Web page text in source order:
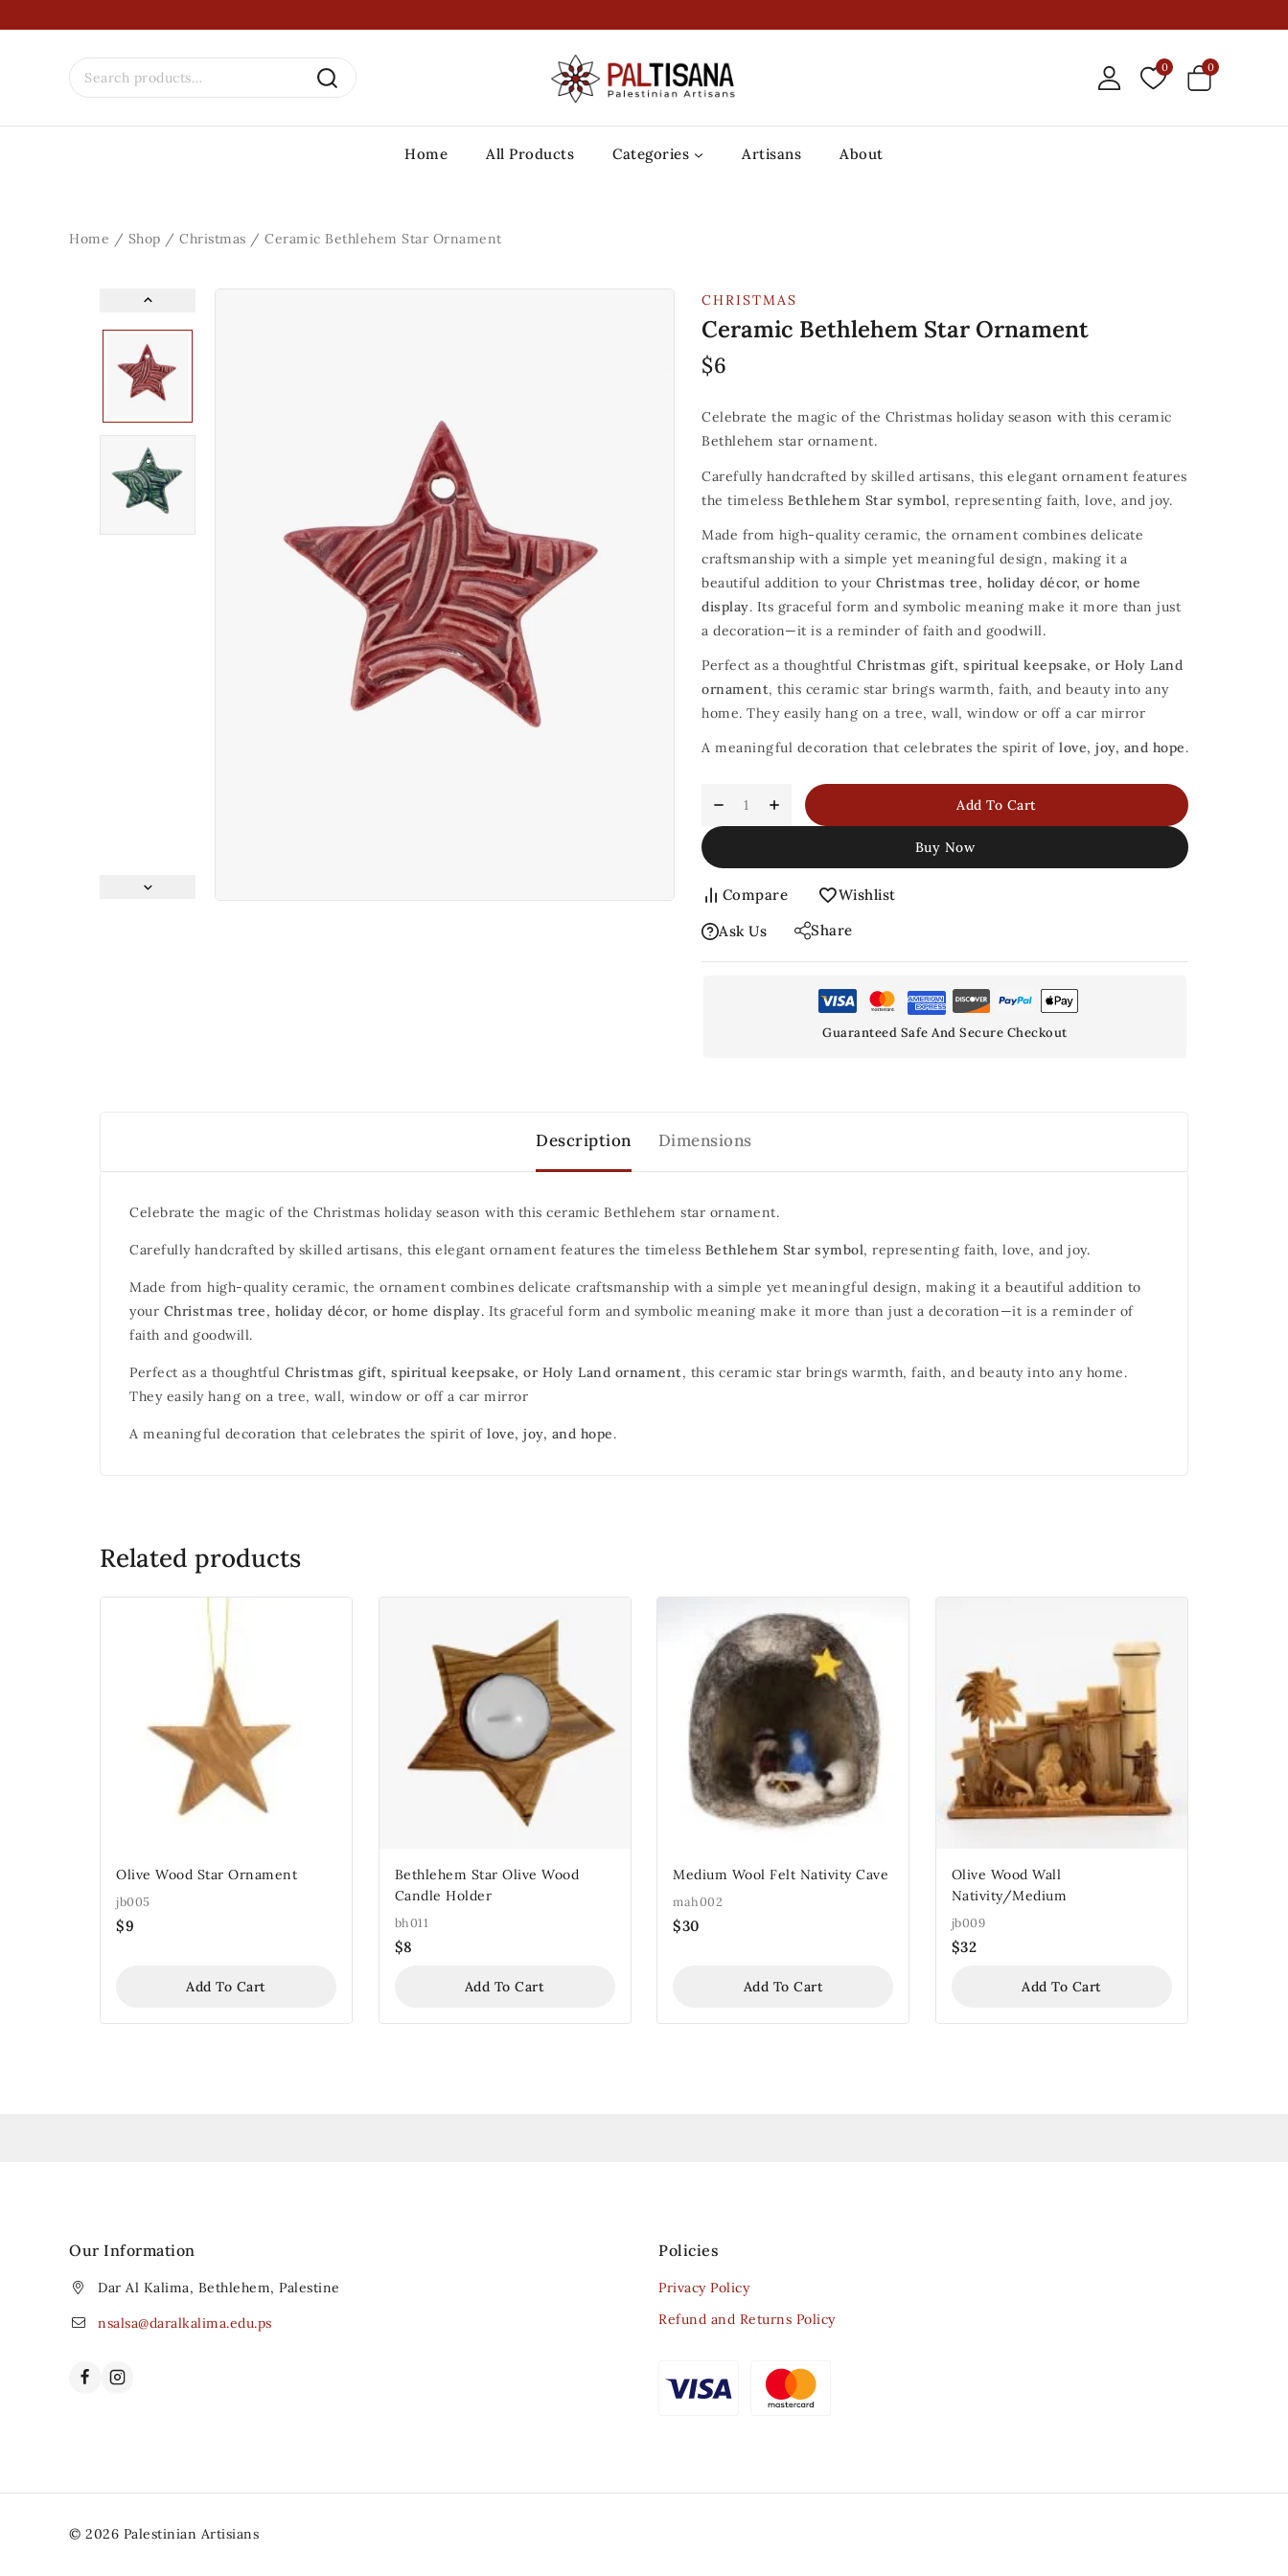
0 0
Home All Products Categories Artisans About
Home / Shop / Christmas / Ceramic Bethlehem Star Ornament
CHRISTMAS
Ceramic Bethlehem Star Ornament
$6
Celebrate the magic of the Christmas holiday season with this ceramic
Bethlehem star ornament.
Carefully handcrafted by skilled artisans, this elegant ornament features
the timeless Bethlehem Star symbol, representing faith, love, and joy.
Made from high-quality ceramic, the ornament combines delicate
craftsmanship with a simple yet meaningful design, making it a
beautiful addition to your Christmas tree, holiday décor, or home
display. Its graceful form and symbolic meaning make it more than just
a decoration—it is a reminder of faith and goodwill.
Perfect as a thoughtful Christmas gift, spiritual keepsake, or Holy Land
ornament, this ceramic star brings warmth, faith, and beauty into any
home. They easily hang on a tree, wall, window or off a car mirror
A meaningful decoration that celebrates the spirit of love, joy, and hope.
Add To Cart
Buy Now
Compare
Wishlist
Ask Us
Share
Guaranteed Safe And Secure Checkout
Description Dimensions
Celebrate the magic of the Christmas holiday season with this ceramic Bethlehem star ornament.
Carefully handcrafted by skilled artisans, this elegant ornament features the timeless Bethlehem Star symbol, representing faith, love, and joy.
Made from high-quality ceramic, the ornament combines delicate craftsmanship with a simple yet meaningful design, making it a beautiful addition to
your Christmas tree, holiday décor, or home display. Its graceful form and symbolic meaning make it more than just a decoration—it is a reminder of
faith and goodwill.
Perfect as a thoughtful Christmas gift, spiritual keepsake, or Holy Land ornament, this ceramic star brings warmth, faith, and beauty into any home.
They easily hang on a tree, wall, window or off a car mirror
A meaningful decoration that celebrates the spirit of love, joy, and hope.
Related products
Olive Wood Star Ornament
jb005
$9
Add To Cart
Bethlehem Star Olive Wood
Candle Holder
bh011
$8
Add To Cart
Medium Wool Felt Nativity Cave
mah002
$30
Add To Cart
Olive Wood Wall
Nativity/Medium
jb009
$32
Add To Cart
Our Information
Dar Al Kalima, Bethlehem, Palestine
nsalsa@daralkalima.edu.ps
Policies
Privacy Policy
Refund and Returns Policy
© 2026 Palestinian Artisians